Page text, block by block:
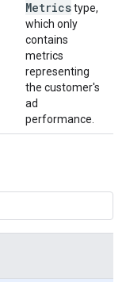
Metricstype,
which only
contains
metrics
representing
the customer's
ad
performance.